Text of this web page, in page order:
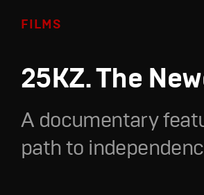
FILMS
25KZ. The
A documentary
path to